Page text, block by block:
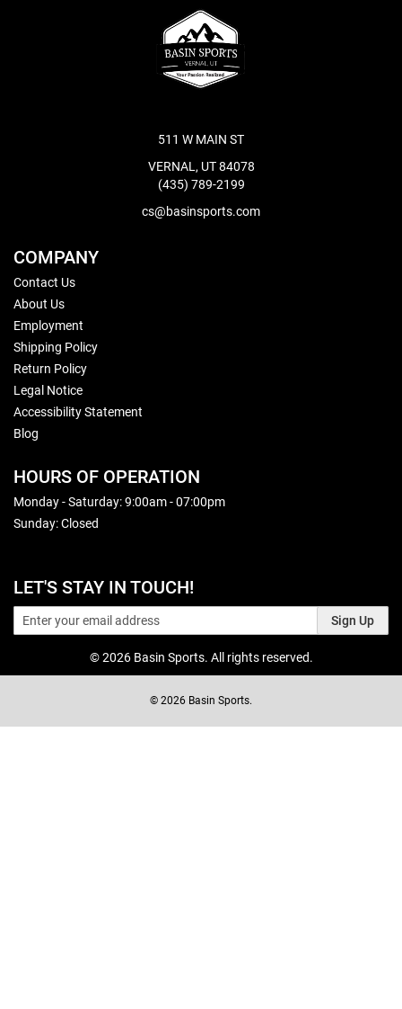
511 W MAIN ST
VERNAL, UT 84078
(435) 789-2199
cs@basinsports.com
COMPANY
Contact Us
About Us
Employment
Shipping Policy
Return Policy
Legal Notice
Accessibility Statement
Blog
HOURS OF OPERATION
Monday - Saturday: 9:00am - 07:00pm
Sunday: Closed
LET'S STAY IN TOUCH!
Sign Up
© 2026 Basin Sports. All rights reserved.
© 2026 Basin Sports.